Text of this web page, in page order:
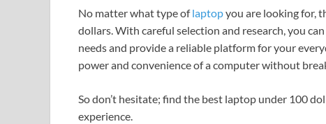
No matter what type oflaptopyou are looking for,
dollars. With careful selection and research, you
needs and provide a reliable platform for your
power and convenience of a computer without
So don’t hesitate; find the best laptop under 100
experience.